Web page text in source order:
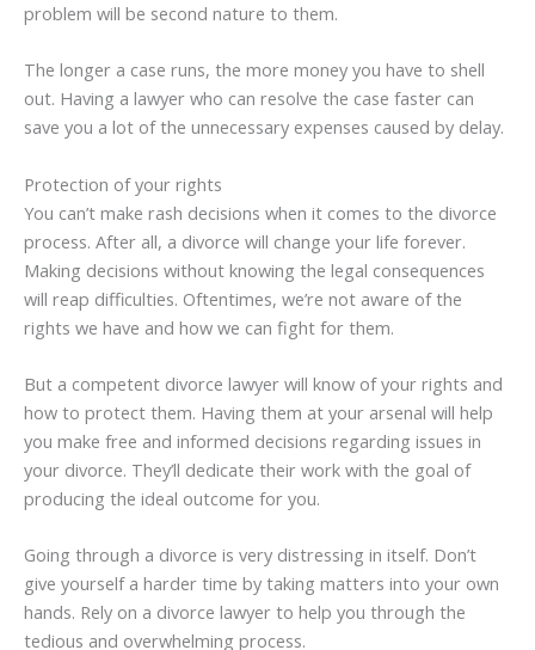
problem will be second nature to them.
The longer a case runs, the more money you have to shell
out. Having a lawyer who can resolve the case faster can
save you a lot of the unnecessary expenses caused by delay.
Protection of your rights
You can’t make rash decisions when it comes to the divorce
process. After all, a divorce will change your life forever.
Making decisions without knowing the legal consequences
will reap difficulties. Oftentimes, we’re not aware of the
rights we have and how we can fight for them.
But a competent divorce lawyer will know of your rights and
how to protect them. Having them at your arsenal will help
you make free and informed decisions regarding issues in
your divorce. They’ll dedicate their work with the goal of
producing the ideal outcome for you.
Going through a divorce is very distressing in itself. Don’t
give yourself a harder time by taking matters into your own
hands. Rely on a divorce lawyer to help you through the
tedious and overwhelming process.